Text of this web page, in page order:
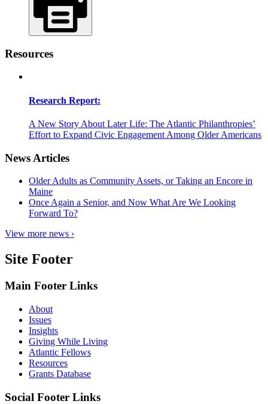
Resources
Research Report:
A New Story About Later Life: The Atlantic Philanthropies’
Effort to Expand Civic Engagement Among Older Americans
News Articles
Older Adults as Community Assets, or Taking an Encore in
Maine
Once Again a Senior, and Now What Are We Looking
Forward To?
View more news ›
Site Footer
Main Footer Links
About
Issues
Insights
Giving While Living
Atlantic Fellows
Resources
Grants Database
Social Footer Links